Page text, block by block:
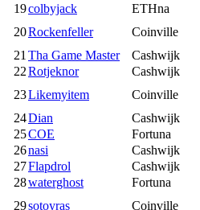
19colbyjack ETHna
20Rockenfeller Coinville
21 Tha Game Master Cashwijk
22Rotjeknor Cashwijk
23Likemyitem Coinville
24Dian Cashwijk
25COE Fortuna
26nasi Cashwijk
27Flapdrol Cashwijk
28waterghost Fortuna
29sotoyras Coinville